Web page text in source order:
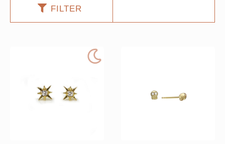
FILTER